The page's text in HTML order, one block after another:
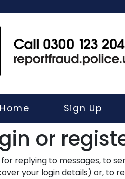
Home Sign Up
or
for replying to messages, to
your login details) or, to